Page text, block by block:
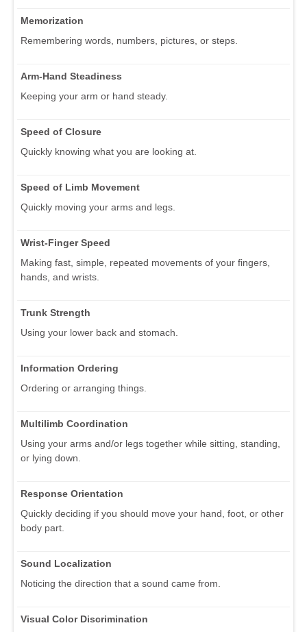
Memorization
Remembering words, numbers, pictures, or steps.
Arm-Hand Steadiness
Keeping your arm or hand steady.
Speed of Closure
Quickly knowing what you are looking at.
Speed of Limb Movement
Quickly moving your arms and legs.
Wrist-Finger Speed
Making fast, simple, repeated movements of your fingers,
hands, and wrists.
Trunk Strength
Using your lower back and stomach.
Information Ordering
Ordering or arranging things.
Multilimb Coordination
Using your arms and/or legs together while sitting, standing,
or lying down.
Response Orientation
Quickly deciding if you should move your hand, foot, or other
body part.
Sound Localization
Noticing the direction that a sound came from.
Visual Color Discrimination